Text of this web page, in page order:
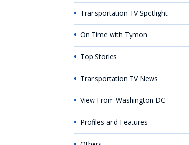
Transportation TV Spotlight
On Time with Tymon
Top Stories
Transportation TV News
View From Washington DC
Profiles and Features